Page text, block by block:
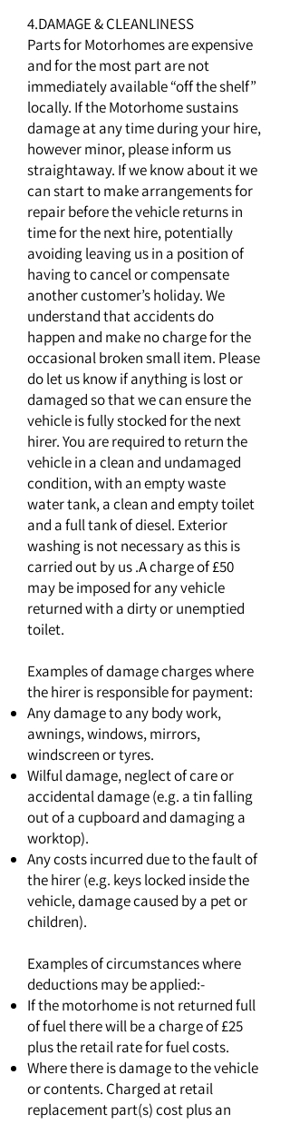
4.DAMAGE & CLEANLINESS
Parts for Motorhomes are expensive
and for the most part are not
immediately available “off the shelf”
locally. If the Motorhome sustains
damage at any time during your hire,
however minor, please inform us
straightaway. If we know about it we
can start to make arrangements for
repair before the vehicle returns in
time for the next hire, potentially
avoiding leaving us in a position of
having to cancel or compensate
another customer’s holiday. We
understand that accidents do
happen and make no charge for the
occasional broken small item. Please
do let us know if anything is lost or
damaged so that we can ensure the
vehicle is fully stocked for the next
hirer. You are required to return the
vehicle in a clean and undamaged
condition, with an empty waste
water tank, a clean and empty toilet
and a full tank of diesel. Exterior
washing is not necessary as this is
carried out by us .A charge of £50
may be imposed for any vehicle
returned with a dirty or unemptied
toilet.
Examples of damage charges where
the hirer is responsible for payment:
Any damage to any body work,
awnings, windows, mirrors,
windscreen or tyres.
Wilful damage, neglect of care or
accidental damage (e.g. a tin falling
out of a cupboard and damaging a
worktop).
Any costs incurred due to the fault of
the hirer (e.g. keys locked inside the
vehicle, damage caused by a pet or
children).
Examples of circumstances where
deductions may be applied:-
If the motorhome is not returned full
of fuel there will be a charge of £25
plus the retail rate for fuel costs.
Where there is damage to the vehicle
or contents. Charged at retail
replacement part(s) cost plus an